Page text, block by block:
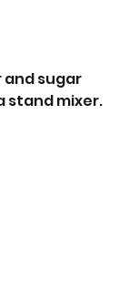
sugar
stand mixer.